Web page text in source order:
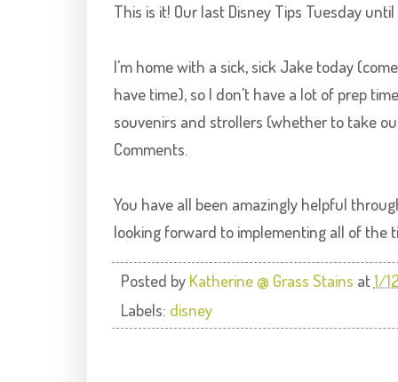
This is it! Our last Disney Tips Tuesday
I'm home with a sick, sick Jake today
have time), so I don't have a lot of prep
souvenirs and strollers (whether to take
Comments.
You have all been amazingly helpful
looking forward to implementing all of the
Posted by Katherine @ Grass Stains at1/
Labels: disney